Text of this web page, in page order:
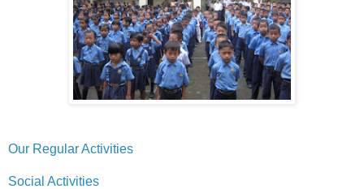
Our Regular Activities
Social Activities